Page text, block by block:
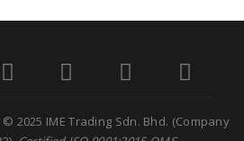
2025 IME Trading Sdn. Bhd. (Company